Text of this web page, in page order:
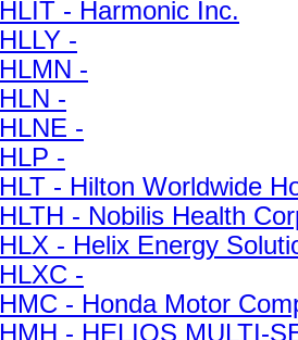
HLIT - Harmonic Inc.
HLLY -
HLMN -
HLN -
HLNE -
HLP -
HLT - Hilton Worldwide
HLTH - Nobilis Health
HLX - Helix Energy
HLXC -
HMC - Honda Motor
HMH - HELIOS MULTI-